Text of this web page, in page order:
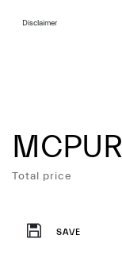
Disclaimer
Services
Total price
SAVE